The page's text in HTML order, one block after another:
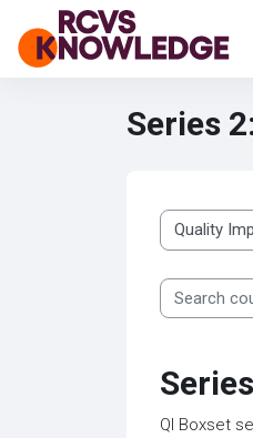
Skip to main content
Series
Course
Search
QI Boxset